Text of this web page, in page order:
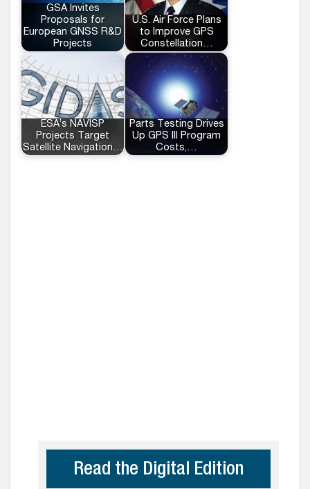
GSA Invites
Proposals for
European GNSS R&D
Projects
U.S. Air Force Plans
to Improve GPS
Constellation…
ESA’s NAVISP
Projects Target
Satellite Navigation…
Parts Testing Drives
Up GPS III Program
Costs,…
Read the Digital Edition